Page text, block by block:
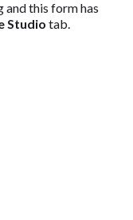
and this form has
Studio tab.